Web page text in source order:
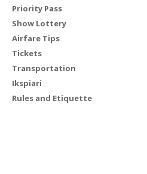
Priority Pass
Show Lottery
Airfare Tips
Tickets
Transportation
Ikspiari
Rules and Etiquette